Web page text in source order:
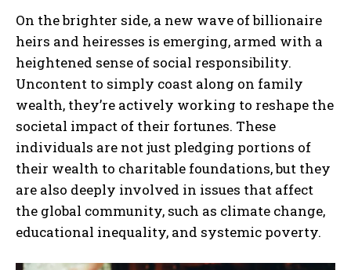
On the brighter side, a new wave of billionaire
heirs and heiresses is emerging, armed with a
heightened sense of social responsibility.
Uncontent to simply coast along on family
wealth, they’re actively working to reshape the
societal impact of their fortunes. These
individuals are not just pledging portions of
their wealth to charitable foundations, but they
are also deeply involved in issues that affect
the global community, such as climate change,
educational inequality, and systemic poverty.